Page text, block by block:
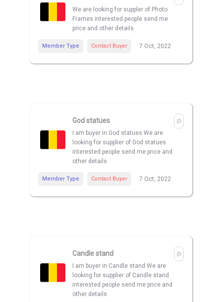
We are looking for suppler of Photo
Frames interested people send me
price and other details
Member Type Contact Buyer 7 Oct, 2022
God statues
I am buyer in God statues We are
looking for supplier of God statues
interested people send me price and
other details
Member Type Contact Buyer 7 Oct, 2022
Candle stand
I am buyer in Candle stand We are
looking for supplier of Candle stand
interested people send me price and
other details